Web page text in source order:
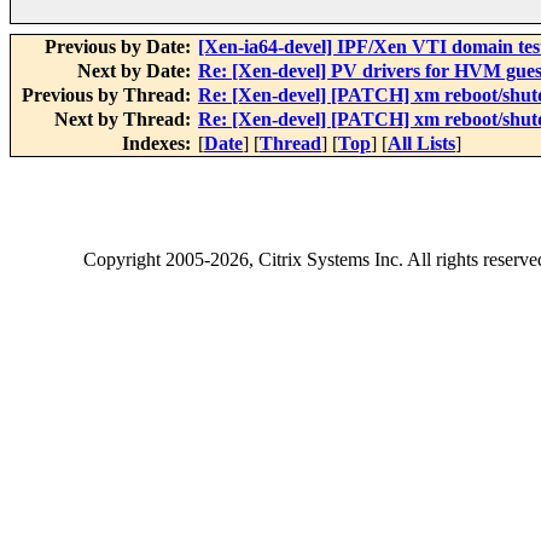
Previous by Date: [Xen-ia64-devel] IPF/Xen VTI domain
Next by Date: Re: [Xen-devel] PV drivers for HVM
Previous by Thread: Re: [Xen-devel] [PATCH] xm reboot/
Next by Thread: Re: [Xen-devel] [PATCH] xm reboot/
Indexes: [Date] [Thread] [Top] [All Lists]
Copyright2005-2026, Citrix Systems Inc. All rights